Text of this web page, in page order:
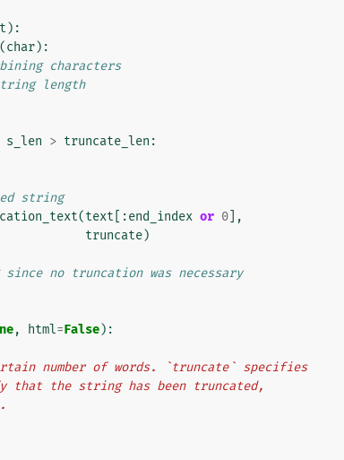
):
(char):
characters
length
s_len > truncate_len :
string
(text [:end_index or 0 ],
truncate)
no truncation was necessary
, html=False):
certain number of words. `truncate` specifies
that the string has been truncated,